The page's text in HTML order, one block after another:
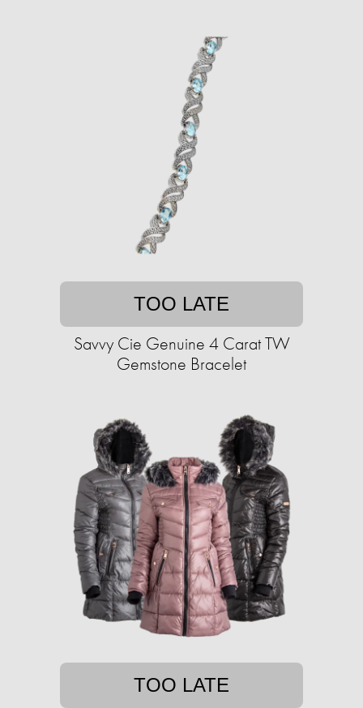
TOO LATE
Savvy Cie Genuine 4 Carat TW
Gemstone Bracelet
TOO LATE